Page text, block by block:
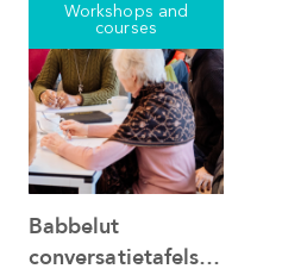
Workshops and
courses
See the event
Babbelut
conversatietafels